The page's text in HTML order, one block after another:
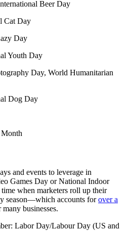
Beer Day
Cat Day
Day
Youth Day
Day, World Humanitarian
Dog Day
and events to leverage in
Games Day or National Indoor
when marketers roll up their
season—which accounts forover a
many businesses.
Labor Day/Labour Day (US and